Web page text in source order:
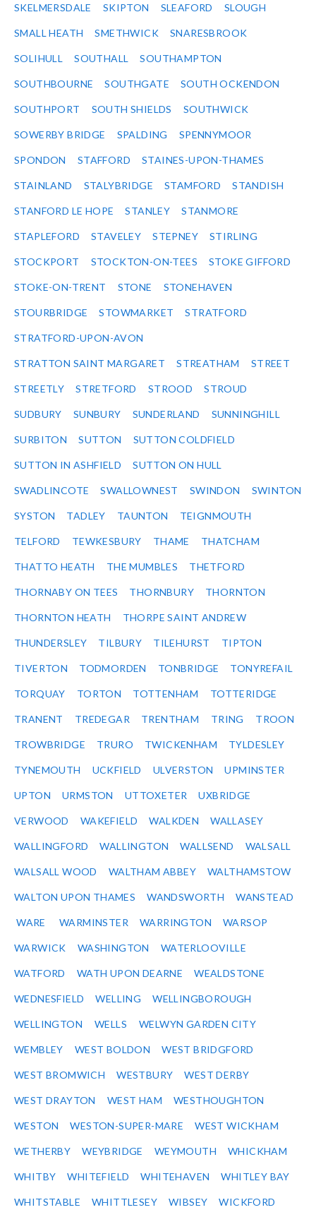
SKELMERSDALE SKIPTON SLEAFORD SLOUGH
SMALL HEATH SMETHWICK SNARESBROOK
SOLIHULL SOUTHALL SOUTHAMPTON
SOUTHBOURNE SOUTHGATE SOUTH OCKENDON
SOUTHPORT SOUTH SHIELDS SOUTHWICK
SOWERBY BRIDGE SPALDING SPENNYMOOR
SPONDON STAFFORD STAINES-UPON-THAMES
STAINLAND STALYBRIDGE STAMFORD STANDISH
STANFORD LE HOPE STANLEY STANMORE
STAPLEFORD STAVELEY STEPNEY STIRLING
STOCKPORT STOCKTON-ON-TEES STOKE GIFFORD
STOKE-ON-TRENT STONE STONEHAVEN
STOURBRIDGE STOWMARKET STRATFORD
STRATFORD-UPON-AVON
STRATTON SAINT MARGARET STREATHAM STREET
STREETLY STRETFORD STROOD STROUD
SUDBURY SUNBURY SUNDERLAND SUNNINGHILL
SURBITON SUTTON SUTTON COLDFIELD
SUTTON IN ASHFIELD SUTTON ON HULL
SWADLINCOTE SWALLOWNEST SWINDON SWINTON
SYSTON TADLEY TAUNTON TEIGNMOUTH
TELFORD TEWKESBURY THAME THATCHAM
THATTO HEATH THE MUMBLES THETFORD
THORNABY ON TEES THORNBURY THORNTON
THORNTON HEATH THORPE SAINT ANDREW
THUNDERSLEY TILBURY TILEHURST TIPTON
TIVERTON TODMORDEN TONBRIDGE TONYREFAIL
TORQUAY TORTON TOTTENHAM TOTTERIDGE
TRANENT TREDEGAR TRENTHAM TRING TROON
TROWBRIDGE TRURO TWICKENHAM TYLDESLEY
TYNEMOUTH UCKFIELD ULVERSTON UPMINSTER
UPTON URMSTON UTTOXETER UXBRIDGE
VERWOOD WAKEFIELD WALKDEN WALLASEY
WALLINGFORD WALLINGTON WALLSEND WALSALL
WALSALL WOOD WALTHAM ABBEY WALTHAMSTOW
WALTON UPON THAMES WANDSWORTH WANSTEAD
WARE WARMINSTER WARRINGTON WARSOP
WARWICK WASHINGTON WATERLOOVILLE
WATFORD WATH UPON DEARNE WEALDSTONE
WEDNESFIELD WELLING WELLINGBOROUGH
WELLINGTON WELLS WELWYN GARDEN CITY
WEMBLEY WEST BOLDON WEST BRIDGFORD
WEST BROMWICH WESTBURY WEST DERBY
WEST DRAYTON WEST HAM WESTHOUGHTON
WESTON WESTON-SUPER-MARE WEST WICKHAM
WETHERBY WEYBRIDGE WEYMOUTH WHICKHAM
WHITBY WHITEFIELD WHITEHAVEN WHITLEY BAY
WHITSTABLE WHITTLESEY WIBSEY WICKFORD